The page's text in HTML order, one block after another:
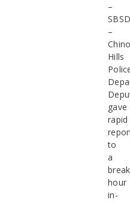
–
–
Hills
gave
rapid
to
a
hour
in-